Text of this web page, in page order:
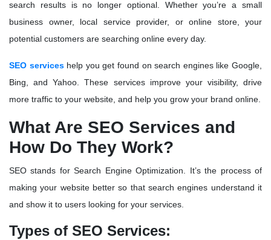
search results is no longer optional. Whether you’re a small
business owner, local service provider, or online store, your
potential customers are searching online every day.
SEO serviceshelp you get found on search engines like Google,
Bing, and Yahoo. These services improve your visibility, drive
more traffic to your website, and help you grow your brand online.
What Are SEO Services and
How Do They Work?
SEO stands forSearch Engine Optimization . It’s the process of
making your website better so that search engines understand it
and show it to users looking for your services.
Types of SEO Services: